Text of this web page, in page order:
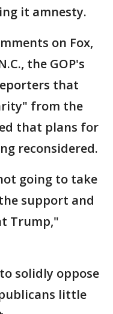
it amnesty.
on Fox,
the GOP's
that
from the
that plans for
reconsidered.
going to take
support and
Trump,"
solidly oppose
little